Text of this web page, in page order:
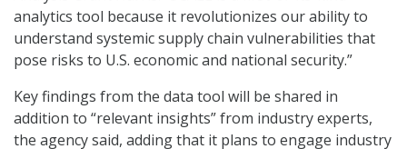
analytics tool because it revolutionizes our ability to
understand systemic supply chain vulnerabilities that
pose risks to U.S. economic and national security.”
Key findings from the data tool will be shared in
addition to “relevant insights” from industry experts,
the agency said, adding that it plans to engage industry